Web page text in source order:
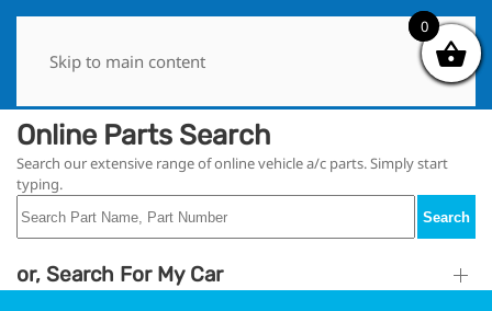
Skip to main content
Online Parts Search
Search our extensive range of online vehicle a/c parts. Simply start
typing.
Search
or, Search For My Car
0
0